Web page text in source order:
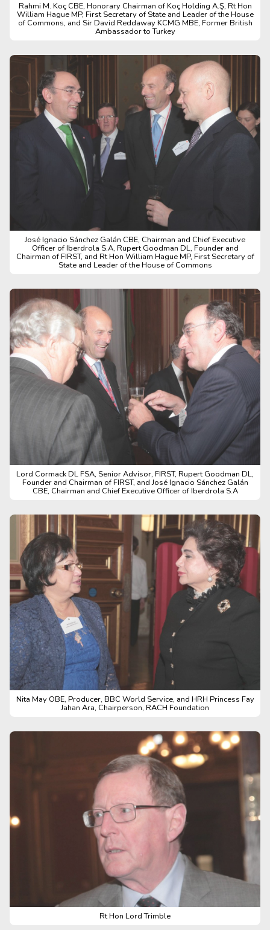
Rahmi M. Koç CBE, Honorary Chairman of Koç Holding A.Ş, Rt Hon
William Hague MP, First Secretary of State and Leader of the House
of Commons, and Sir David Reddaway KCMG MBE, Former British
Ambassador to Turkey
José Ignacio Sánchez Galán CBE, Chairman and Chief Executive
Officer of Iberdrola S.A, Rupert Goodman DL, Founder and
Chairman of FIRST, and Rt Hon William Hague MP, First Secretary of
State and Leader of the House of Commons
Lord Cormack DL FSA, Senior Advisor, FIRST, Rupert Goodman DL,
Founder and Chairman of FIRST, and José Ignacio Sánchez Galán
CBE, Chairman and Chief Executive Officer of Iberdrola S.A
Nita May OBE, Producer, BBC World Service, and HRH Princess Fay
Jahan Ara, Chairperson, RACH Foundation
Rt Hon Lord Trimble